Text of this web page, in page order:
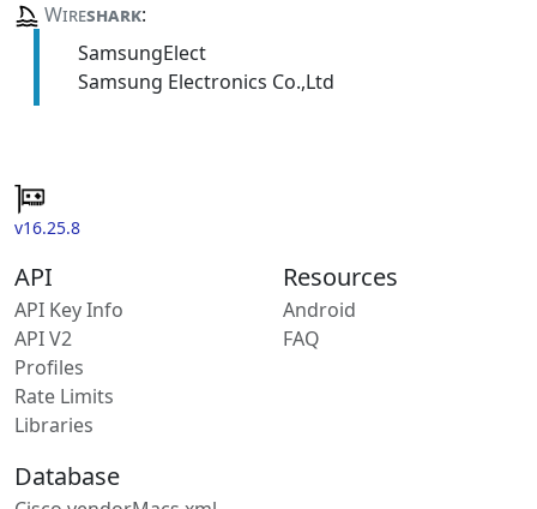
Wireshark:
SamsungElect
Samsung Electronics Co.,Ltd
v16.25.8
API
API Key Info
API V2
Profiles
Rate Limits
Libraries
Resources
Android
FAQ
Database